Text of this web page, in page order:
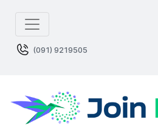
(091) 9219505